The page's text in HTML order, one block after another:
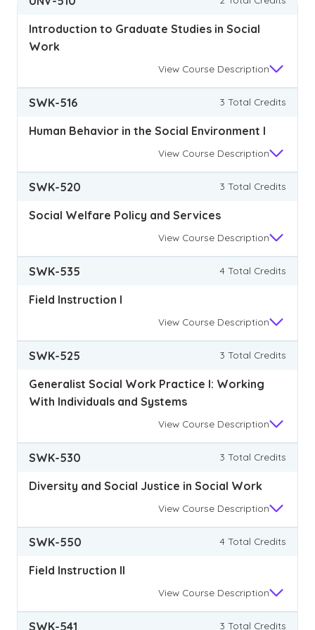
Introduction to Graduate Studies in Social
Work
View Course Description
SWK-516 3 Total Credits
Human Behavior in the Social Environment I
View Course Description
SWK-520 3 Total Credits
Social Welfare Policy and Services
View Course Description
SWK-535 4 Total Credits
Field Instruction I
View Course Description
SWK-525 3 Total Credits
Generalist Social Work Practice I: Working
With Individuals and Systems
View Course Description
SWK-530 3 Total Credits
Diversity and Social Justice in Social Work
View Course Description
SWK-550 4 Total Credits
Field Instruction II
View Course Description
SWK-541 3 Total Credits